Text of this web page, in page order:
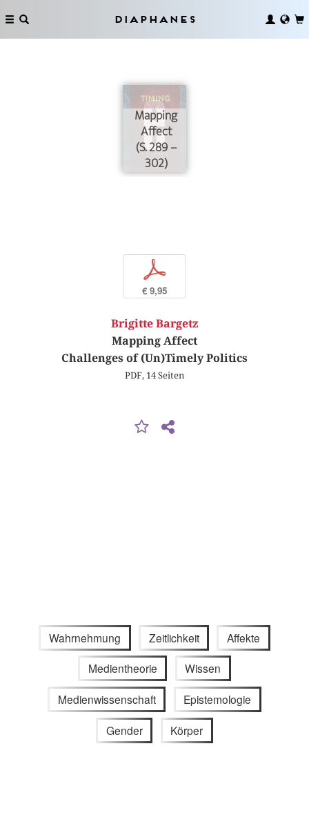
Diaphanes
Mapping
Affect
(S. 289 –
302)
p
€ 9,95
Brigitte Bargetz
Mapping Affect
Challenges of (Un)Timely Politics
PDF, 14 Seiten
Wahrnehmung Zeitlichkeit Affekte
Medientheorie Wissen
Medienwissenschaft Epistemologie
Gender Körper